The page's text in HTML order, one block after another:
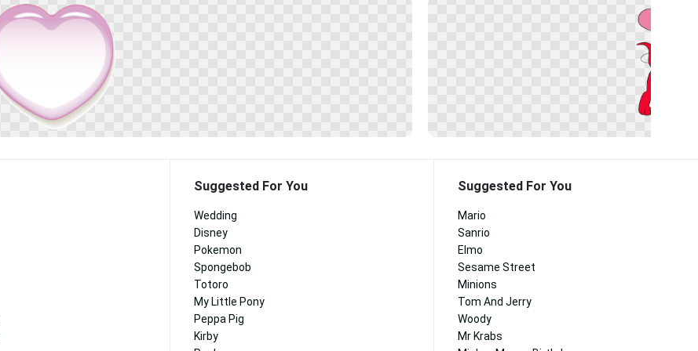
Suggested For You
Wedding
Disney
Pokemon
Spongebob
Totoro
My Little Pony
Peppa Pig
Kirby
Suggested For You
Mario
Sanrio
Elmo
Sesame Street
Minions
Tom And Jerry
Woody
Mr Krabs